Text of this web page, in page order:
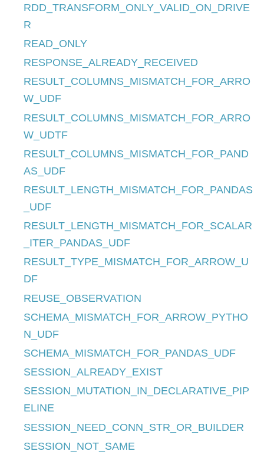
RDD_TRANSFORM_ONLY_VALID_ON_DRIVE
R
READ_ONLY
RESPONSE_ALREADY_RECEIVED
RESULT_COLUMNS_MISMATCH_FOR_ARRO
W_UDF
RESULT_COLUMNS_MISMATCH_FOR_ARRO
W_UDTF
RESULT_COLUMNS_MISMATCH_FOR_PAND
AS_UDF
RESULT_LENGTH_MISMATCH_FOR_PANDAS
_UDF
RESULT_LENGTH_MISMATCH_FOR_SCALAR
_ITER_PANDAS_UDF
RESULT_TYPE_MISMATCH_FOR_ARROW_U
DF
REUSE_OBSERVATION
SCHEMA_MISMATCH_FOR_ARROW_PYTHO
N_UDF
SCHEMA_MISMATCH_FOR_PANDAS_UDF
SESSION_ALREADY_EXIST
SESSION_MUTATION_IN_DECLARATIVE_PIP
ELINE
SESSION_NEED_CONN_STR_OR_BUILDER
SESSION_NOT_SAME